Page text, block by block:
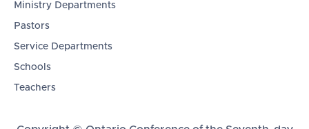
Ministry Departments
Pastors
Service Departments
Schools
Teachers